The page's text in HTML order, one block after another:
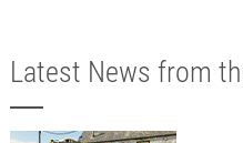
Latest News from